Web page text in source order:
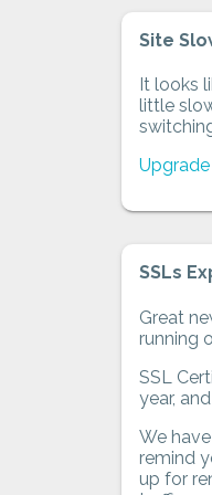
Site
It looks
little
SSLs
Great
running
SSL
year,
We
remind
up for